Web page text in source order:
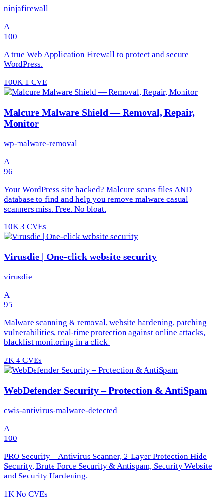
ninjafirewall
A
100
A true Web Application Firewall to protect and secure
WordPress.
100K 1 CVE
Malcure Malware Shield — Removal, Repair,
Monitor
wp-malware-removal
A
96
Your WordPress site hacked? Malcure scans files AND
database to find and help you remove malware casual
scanners miss. Free. No bloat.
10K 3 CVEs
Virusdie | One-click website security
virusdie
A
95
Malware scanning & removal, website hardening, patching
vulnerabilities, real-time protection against online attacks,
blacklist monitoring in a click!
2K 4 CVEs
WebDefender Security – Protection & AntiSpam
cwis-antivirus-malware-detected
A
100
PRO Security – Antivirus Scanner, 2-Layer Protection Hide
Security, Brute Force Security & Antispam, Security Website
and Security Hardening.
1K No CVEs